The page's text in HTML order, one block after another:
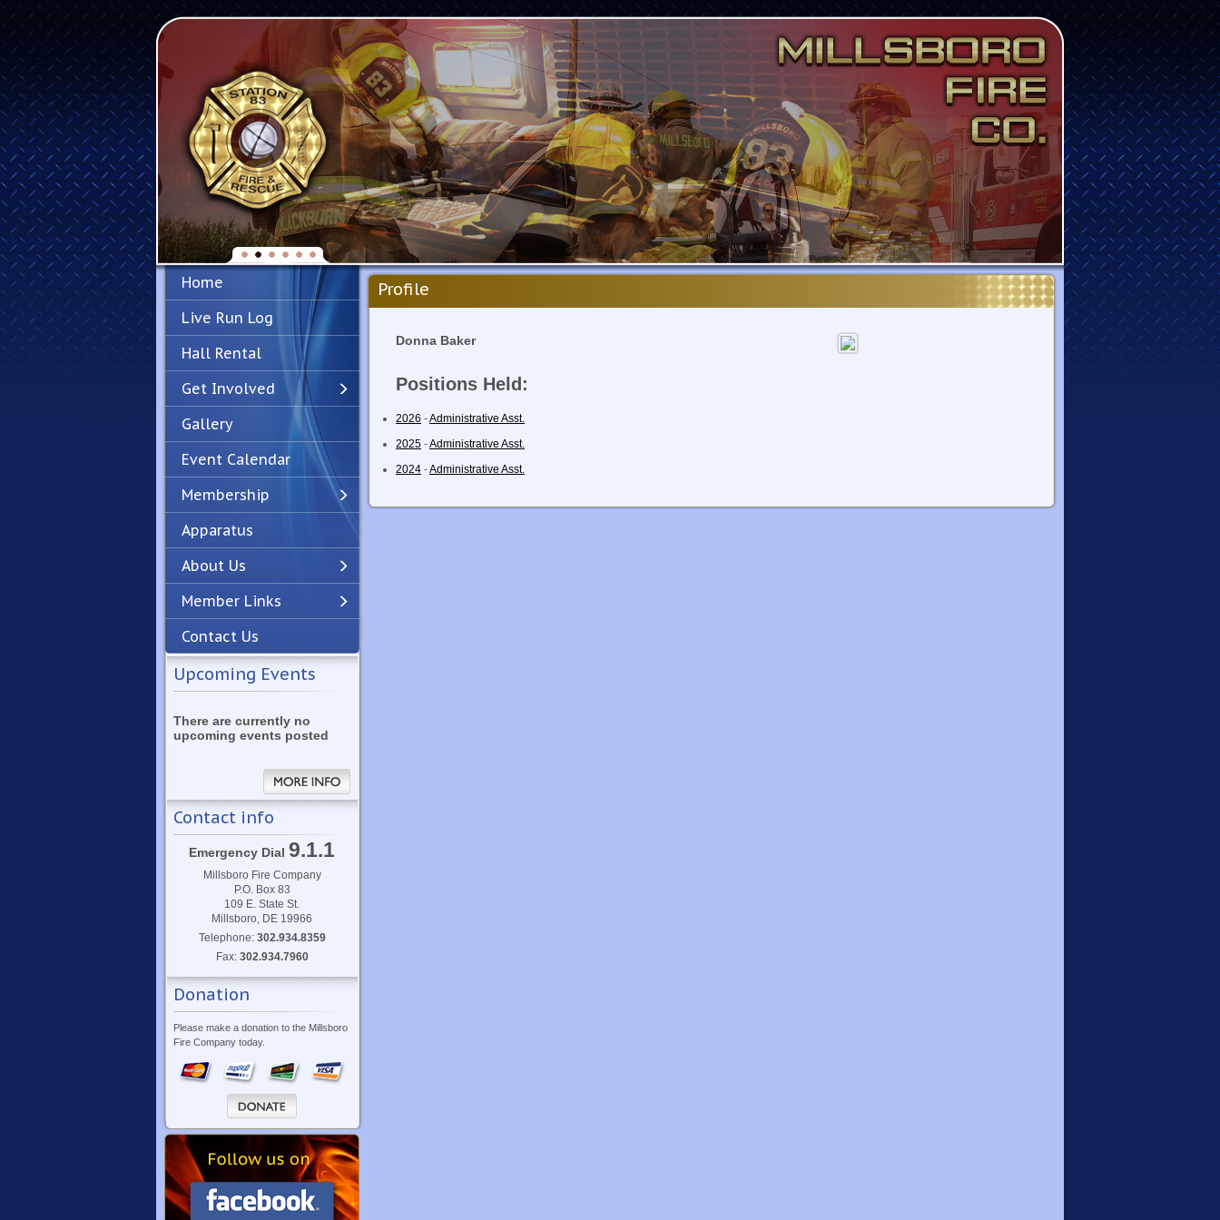
PreviousNext
Home
Live Run Log
Hall Rental
Get Involved
Gallery
Event Calendar
Membership
Apparatus
About Us
Member Links
Contact Us
Upcoming Events
There are currently no
upcoming events posted
Contact info
Emergency Dial 9.1.1
Millsboro Fire Company
P.O. Box 83
109 E. State St.
Millsboro, DE 19966
Telephone: 302.934.8359
Fax: 302.934.7960
Donation
Please make a donation to the Millsboro
Fire Company today.
Profile
Donna Baker
Positions Held:
2026 -Administrative Asst.
2025 -Administrative Asst.
2024 -Administrative Asst.